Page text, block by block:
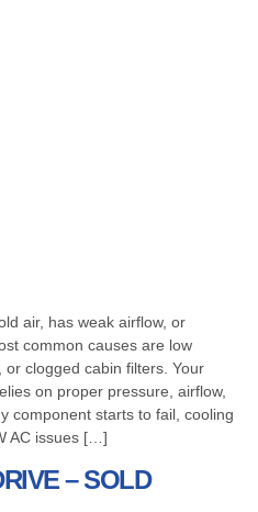
air, has weak airflow, or
common causes are low
clogged cabin filters. Your
on proper pressure, airflow,
component starts to fail, cooling
AC issues […]
– SOLD